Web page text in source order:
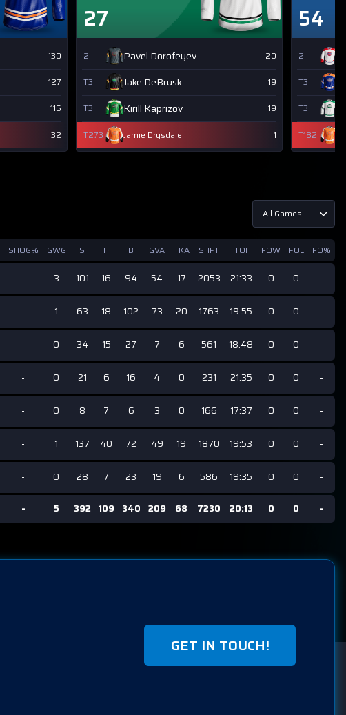
130
127
115
32
27
2 Pavel Dorofeyev
20
T3
Jake DeBrusk
19
T3
Kirill Kaprizov 19
T273 Jamie Drysdale 1
54
2
T3
T3
T182
All Games
SHOG% GWG S H B GVA TKA SHFT TOI FOW FOL FO%
- 3 101 16 94 54 17 2053 21:33 0 0 -
- 1 63 18 102 73 20 1763 19:55 0 0 -
- 0 34 15 27 7 6 561 18:48 0 0 -
- 0 21 6 16 4 0 231 21:35 0 0 -
- 0 8 7 6 3 0 166 17:37 0 0 -
- 1 137 40 72 49 19 1870 19:53 0 0 -
- 0 28 7 23 19 6 586 19:35 0 0 -
- 5 392 109 340 209 68 7230 20:13 0 0 -
GET IN TOUCH!